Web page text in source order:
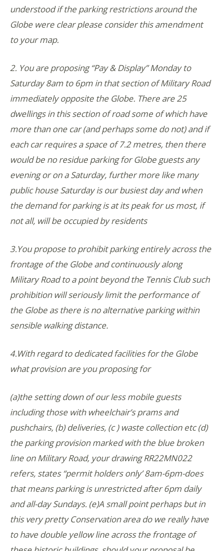
understood if the parking restrictions around the
Globe were clear please consider this amendment
to your map.
2. You are proposing “Pay & Display” Monday to
Saturday 8am to 6pm in that section of Military Road
immediately opposite the Globe. There are 25
dwellings in this section of road some of which have
more than one car (and perhaps some do not) and if
each car requires a space of 7.2 metres, then there
would be no residue parking for Globe guests any
evening or on a Saturday, further more like many
public house Saturday is our busiest day and when
the demand for parking is at its peak for us most, if
not all, will be occupied by residents
3.You propose to prohibit parking entirely across the
frontage of the Globe and continuously along
Military Road to a point beyond the Tennis Club such
prohibition will seriously limit the performance of
the Globe as there is no alternative parking within
sensible walking distance.
4.With regard to dedicated facilities for the Globe
what provision are you proposing for
(a)the setting down of our less mobile guests
including those with wheelchair’s prams and
pushchairs, (b) deliveries, (c ) waste collection etc (d)
the parking provision marked with the blue broken
line on Military Road, your drawing RR22MN022
refers, states “permit holders only’ 8am-6pm-does
that means parking is unrestricted after 6pm daily
and all-day Sundays. (e)A small point perhaps but in
this very pretty Conservation area do we really have
to have double yellow line across the frontage of